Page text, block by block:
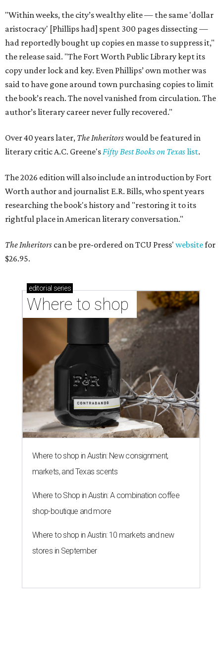
"Within weeks, the city’s wealthy elite — the same 'dollar
aristocracy' [Phillips had] spent 300 pages dissecting —
had reportedly bought up copies en masse to suppress it,"
the release said. "The Fort Worth Public Library kept its
copy under lock and key. Even Phillips’ own mother was
said to have gone around town purchasing copies to limit
the book’s reach. The novel vanished from circulation. The
author’s literary career never fully recovered."
Over 40 years later, The Inheritorswould be featured in
literary critic A.C. Greene'sFifty Best Books on Texaslist.
The 2026 edition will also include an introduction by Fort
Worth author and journalist E.R. Bills, who spent years
researching the book's history and "restoring it to its
rightful place in American literary conversation."
The Inheritors can be pre-ordered on TCU Press' websitefor
$26.95.
editorial series
Where to shop
Where to shop in Austin: New consignment,
markets, and Texas scents
Where to Shop in Austin: A combination coffee
shop-boutique and more
Where to shop in Austin: 10 markets and new
stores in September